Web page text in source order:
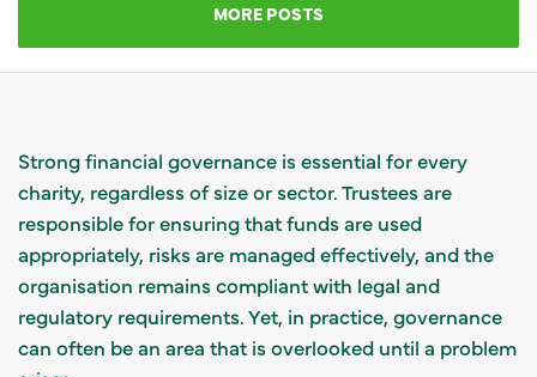
MORE POSTS
Strong financial governance is essential for every
charity, regardless of size or sector. Trustees are
responsible for ensuring that funds are used
appropriately, risks are managed effectively, and the
organisation remains compliant with legal and
regulatory requirements. Yet, in practice, governance
can often be an area that is overlooked until a problem